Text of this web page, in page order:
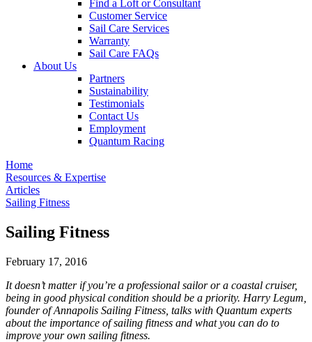
Find a Loft or Consultant
Customer Service
Sail Care Services
Warranty
Sail Care FAQs
About Us
Partners
Sustainability
Testimonials
Contact Us
Employment
Quantum Racing
Home
Resources & Expertise
Articles
Sailing Fitness
Sailing Fitness
February 17, 2016
It doesn’t matter if you’re a professional sailor or a coastal cruiser,
being in good physical condition should be a priority. Harry Legum,
founder of Annapolis Sailing Fitness, talks with Quantum experts
about the importance of sailing fitness and what you can do to
improve your own sailing fitness.